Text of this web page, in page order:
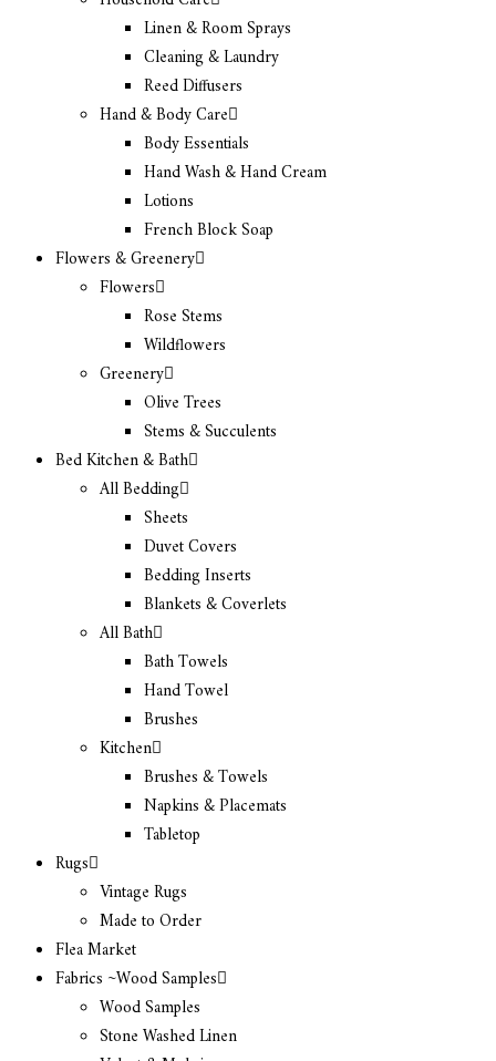
Linen & Room Sprays
Cleaning & Laundry
Reed Diffusers
Hand & Body Care
Body Essentials
Hand Wash & Hand Cream
Lotions
French Block Soap
Flowers & Greenery
Flowers
Rose Stems
Wildflowers
Greenery
Olive Trees
Stems & Succulents
Bed Kitchen & Bath
All Bedding
Sheets
Duvet Covers
Bedding Inserts
Blankets & Coverlets
All Bath
Bath Towels
Hand Towel
Brushes
Kitchen
Brushes & Towels
Napkins & Placemats
Tabletop
Rugs
Vintage Rugs
Made to Order
Flea Market
Fabrics ~Wood Samples
Wood Samples
Stone Washed Linen